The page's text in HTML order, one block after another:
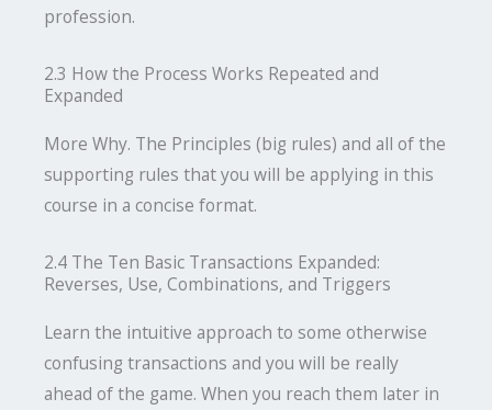
profession.
2.3 How the Process Works Repeated and
Expanded
More Why. The Principles (big rules) and all of the
supporting rules that you will be applying in this
course in a concise format.
2.4 The Ten Basic Transactions Expanded:
Reverses, Use, Combinations, and Triggers
Learn the intuitive approach to some otherwise
confusing transactions and you will be really
ahead of the game. When you reach them later in